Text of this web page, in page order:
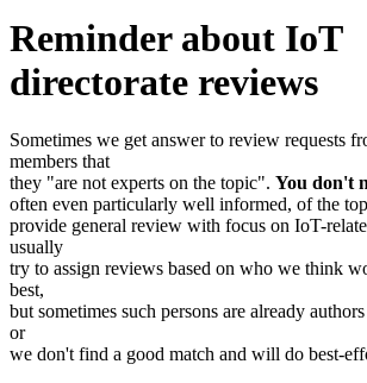
Reminder about IoT
directorate reviews
Sometimes we get answer to review requests
members that
they "are not experts on the topic". You don't
often even particularly well informed, of the
provide general review with focus on IoT-
usually
try to assign reviews based on who we think
best,
but sometimes such persons are already
or
we don't find a good match and will do best-